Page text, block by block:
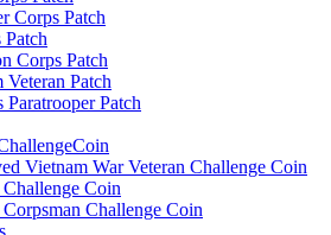
Corps Patch
Patch
Corps Patch
Patch
Paratrooper Patch
Vietnam War Veteran Challenge Coin
Coin
Challenge Coin